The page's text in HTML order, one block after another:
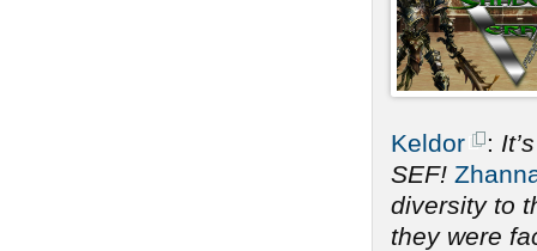
Keldor :
SEF!
diversity to
they were